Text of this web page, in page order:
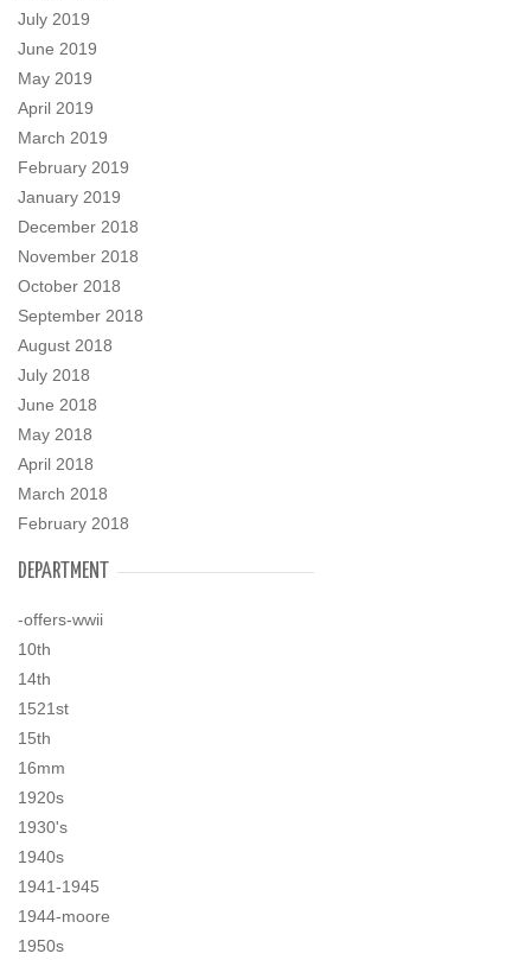
July 2019
June 2019
May 2019
April 2019
March 2019
February 2019
January 2019
December 2018
November 2018
October 2018
September 2018
August 2018
July 2018
June 2018
May 2018
April 2018
March 2018
February 2018
DEPARTMENT
-offers-wwii
10th
14th
1521st
15th
16mm
1920s
1930's
1940s
1941-1945
1944-moore
1950s